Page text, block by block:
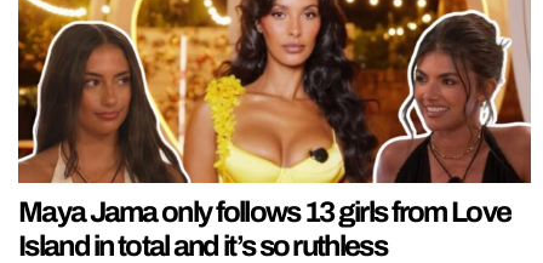
Maya Jama only follows 13 girls from Love
Island in total and it’s so ruthless